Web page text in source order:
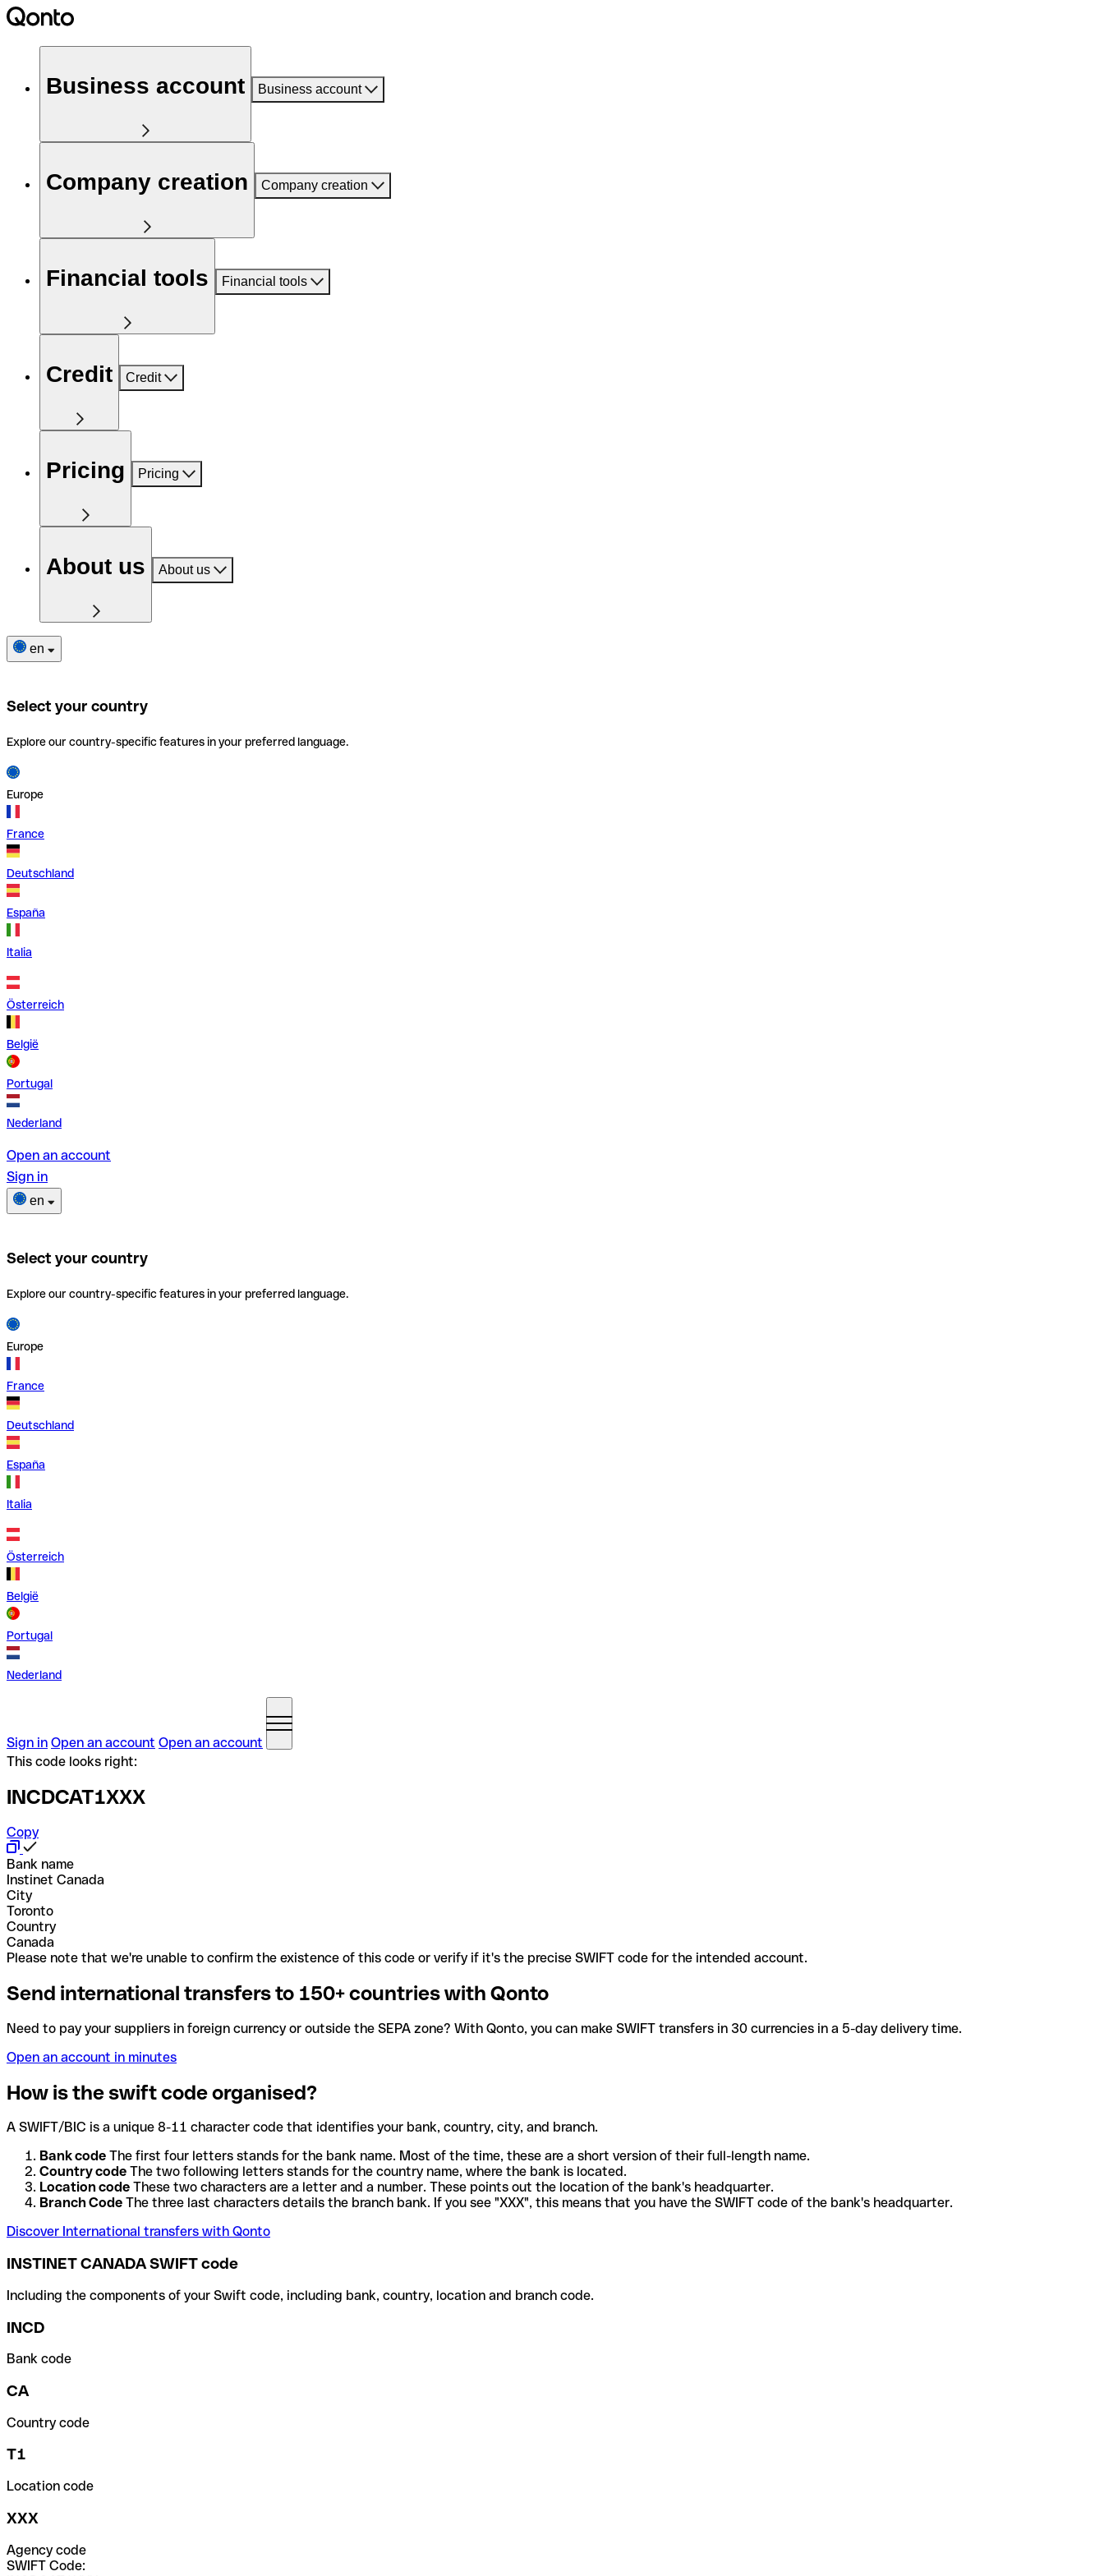
Business account Business account
Company creation Company creation
Financial tools Financial tools
Credit Credit
Pricing Pricing
About us About us
en
Select your country
Explore our country-specific features in your preferred language.
Europe
France
Deutschland
España
Italia
Österreich
België
Portugal
Nederland
Open an account
Sign in
en
Select your country
Explore our country-specific features in your preferred language.
Europe
France
Deutschland
España
Italia
Österreich
België
Portugal
Nederland
Sign in Open an account Open an account
This code looks right:
INCDCAT1XXX
Copy
Bank name
Instinet Canada
City
Toronto
Country
Canada
Please note that we're unable to confirm the existence of this code or verify if it's the precise SWIFT code for the intended account.
Send international transfers to 150+ countries with Qonto
Need to pay your suppliers in foreign currency or outside the SEPA zone? With Qonto, you can make SWIFT transfers in 30 currencies in a 5-day delivery time.
Open an account in minutes
How is the swift code organised?
A SWIFT/BIC is a unique 8-11 character code that identifies your bank, country, city, and branch.
Bank code The first four letters stands for the bank name. Most of the time, these are a short version of their full-length name.
Country code The two following letters stands for the country name, where the bank is located.
Location code These two characters are a letter and a number. These points out the location of the bank's headquarter.
Branch Code The three last characters details the branch bank. If you see "XXX", this means that you have the SWIFT code of the bank's headquarter.
Discover International transfers with Qonto
INSTINET CANADA SWIFT code
Including the components of your Swift code, including bank, country, location and branch code.
INCD
Bank code
CA
Country code
T1
Location code
XXX
Agency code
SWIFT Code: